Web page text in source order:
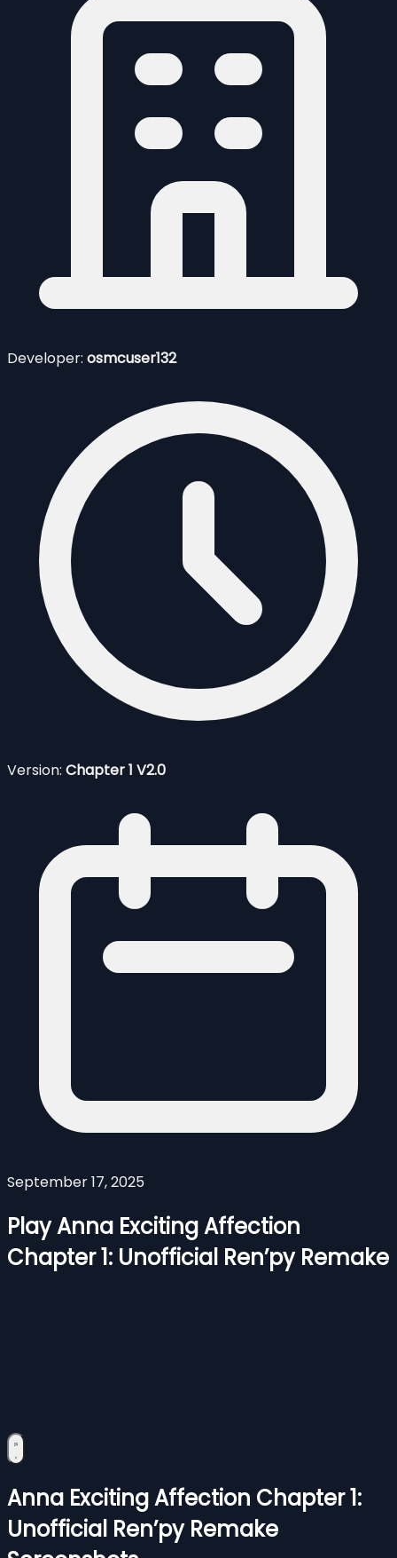
Developer: osmcuser132
Version: Chapter 1 V2.0
September 17, 2025
Play Anna Exciting Affection
Chapter 1: Unofficial Ren’py Remake
Anna Exciting Affection Chapter 1:
Unofficial Ren’py Remake